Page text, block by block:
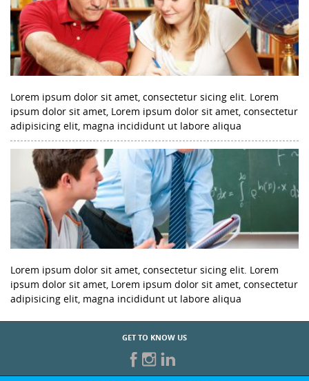
Lorem ipsum dolor sit amet, consectetur sicing elit. Lorem
ipsum dolor sit amet, Lorem ipsum dolor sit amet, consectetur
adipisicing elit, magna incididunt ut labore aliqua
Lorem ipsum dolor sit amet, consectetur sicing elit. Lorem
ipsum dolor sit amet, Lorem ipsum dolor sit amet, consectetur
adipisicing elit, magna incididunt ut labore aliqua
GET TO KNOW US